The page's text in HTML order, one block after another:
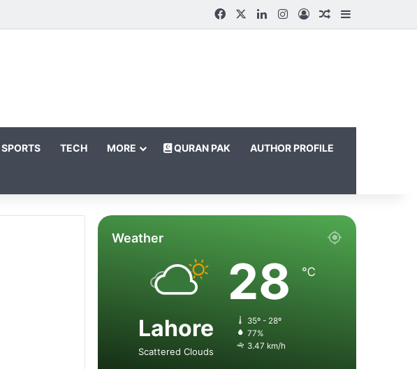
FacebookLinkedInInstagram
Log InRandom Article
Sidebar
SPORTS TECH MORE QURAN PAK AUTHOR PROFILE
Weather
Lahore
Scattered Clouds
28℃
35º - 28º
77%
3.47 km/h